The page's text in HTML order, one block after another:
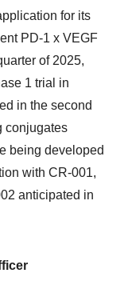
for its
PD-1 x VEGF
of 2025,
1 trial in
in the second
conjugates
being developed
with CR-001,
anticipated in